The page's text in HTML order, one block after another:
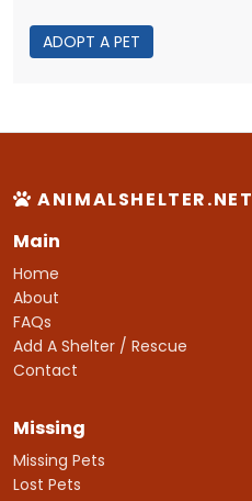
ADOPT A PET
ANIMALSHELTER.NET
Main
Home
About
FAQs
Add A Shelter / Rescue
Contact
Missing
Missing Pets
Lost Pets